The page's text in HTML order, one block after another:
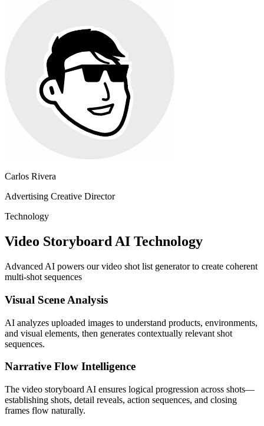
Carlos Rivera
Advertising Creative Director
Technology
Video Storyboard AI Technology
Advanced AI powers our video shot list generator to create coherent
multi-shot sequences
Visual Scene Analysis
AI analyzes uploaded images to understand products, environments,
and visual elements, then generates contextually relevant shot
sequences.
Narrative Flow Intelligence
The video storyboard AI ensures logical progression across shots—
establishing shots, detail reveals, action sequences, and closing
frames flow naturally.